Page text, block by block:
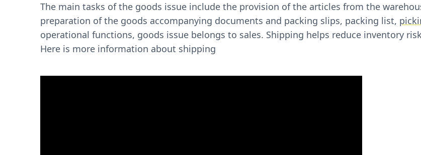
The main tasks of the goods issue include the provision of the articles from the
preparation of the goods accompanying documents and packing slips, packing list,
operational functions, goods issue belongs to sales. Shipping helps reduce inventory
Here is more information about shipping